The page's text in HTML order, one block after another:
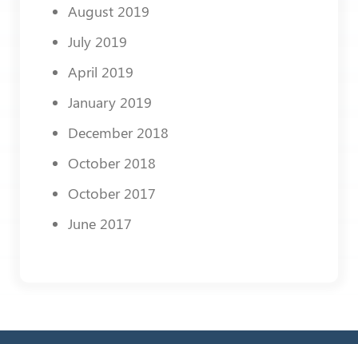
August 2019
July 2019
April 2019
January 2019
December 2018
October 2018
October 2017
June 2017